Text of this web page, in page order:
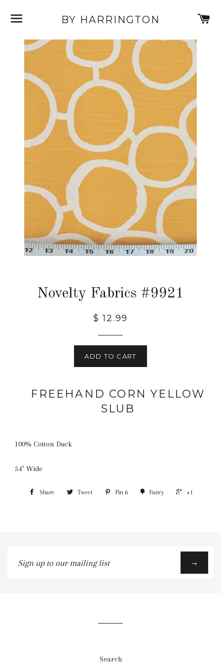
SITE NAVIGATIONBY HARRINGTON
Novelty Fabrics #9921
$ 12.99
ADD TO CART
FREEHAND CORN YELLOW
SLUB
100% Cotton Duck
54" Wide
Share Tweet Pin it Fancy +1
up
→
Search